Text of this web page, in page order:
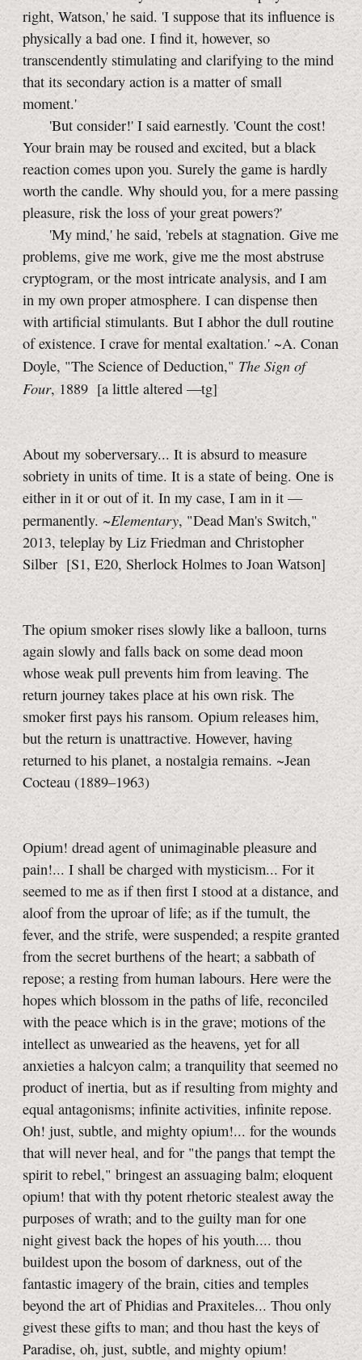
right, Watson,' he said. 'I suppose that its influence is
physically a bad one. I find it, however, so
transcendently stimulating and clarifying to the mind
that its secondary action is a matter of small
moment.'
'But consider!' I said earnestly. 'Count the cost!
Your brain may be roused and excited, but a black
reaction comes upon you. Surely the game is hardly
worth the candle. Why should you, for a mere passing
pleasure, risk the loss of your great powers?'
'My mind,' he said, 'rebels at stagnation. Give me
problems, give me work, give me the most abstruse
cryptogram, or the most intricate analysis, and I am
in my own proper atmosphere. I can dispense then
with artificial stimulants. But I abhor the dull routine
of existence. I crave for mental exaltation.' ~A. Conan
Doyle, "The Science of Deduction," The Sign of
Four, 1889 [a little altered —tg]
About my soberversary... It is absurd to measure
sobriety in units of time. It is a state of being. One is
either in it or out of it. In my case, I am in it —
permanently. ~Elementary, "Dead Man's Switch,"
2013, teleplay by Liz Friedman and Christopher
Silber [S1, E20, Sherlock Holmes to Joan Watson]
The opium smoker rises slowly like a balloon, turns
again slowly and falls back on some dead moon
whose weak pull prevents him from leaving. The
return journey takes place at his own risk. The
smoker first pays his ransom. Opium releases him,
but the return is unattractive. However, having
returned to his planet, a nostalgia remains. ~Jean
Cocteau (1889–1963)
Opium! dread agent of unimaginable pleasure and
pain!... I shall be charged with mysticism... For it
seemed to me as if then first I stood at a distance, and
aloof from the uproar of life; as if the tumult, the
fever, and the strife, were suspended; a respite granted
from the secret burthens of the heart; a sabbath of
repose; a resting from human labours. Here were the
hopes which blossom in the paths of life, reconciled
with the peace which is in the grave; motions of the
intellect as unwearied as the heavens, yet for all
anxieties a halcyon calm; a tranquility that seemed no
product of inertia, but as if resulting from mighty and
equal antagonisms; infinite activities, infinite repose.
Oh! just, subtle, and mighty opium!... for the wounds
that will never heal, and for "the pangs that tempt the
spirit to rebel," bringest an assuaging balm; eloquent
opium! that with thy potent rhetoric stealest away the
purposes of wrath; and to the guilty man for one
night givest back the hopes of his youth.... thou
buildest upon the bosom of darkness, out of the
fantastic imagery of the brain, cities and temples
beyond the art of Phidias and Praxiteles... Thou only
givest these gifts to man; and thou hast the keys of
Paradise, oh, just, subtle, and mighty opium!